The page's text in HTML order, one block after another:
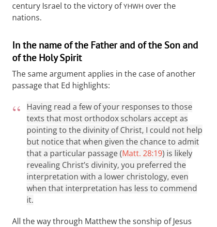
century Israel to the victory ofYHWH over the
nations.
In the name of the Father and of the Son and
of the Holy Spirit
The same argument applies in the case of another
passage that Ed highlights:
Having read a few of your responses to those
texts that most orthodox scholars accept as
pointing to the divinity of Christ, I could not help
but notice that when given the chance to admit
that a particular passage (Matt. 28:19) is likely
revealing Christ’s divinity, you preferred the
interpretation with a lower christology, even
when that interpretation has less to commend
it.
All the way through Matthew the sonship of Jesus